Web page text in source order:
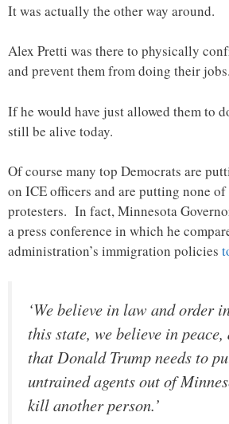
It was actually the other way around.
Alex Pretti was there to physically
and prevent them from doing their jobs.
If he would have just allowed them to
still be alive today.
Of course many top Democrats are
on ICE officers and are putting none
protesters. In fact, Minnesota
a press conference in which he
administration’s immigration policies
‘We believe in law and order
this state, we believe in
that Donald Trump needs to
untrained agents out of
kill another person.’